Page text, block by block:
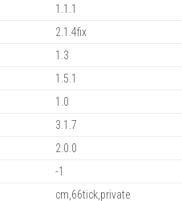
1.1.1
2.1.4fix
1.3
1.5.1
1.0
3.1.7
2.0.0
-1
cm,66tick,private